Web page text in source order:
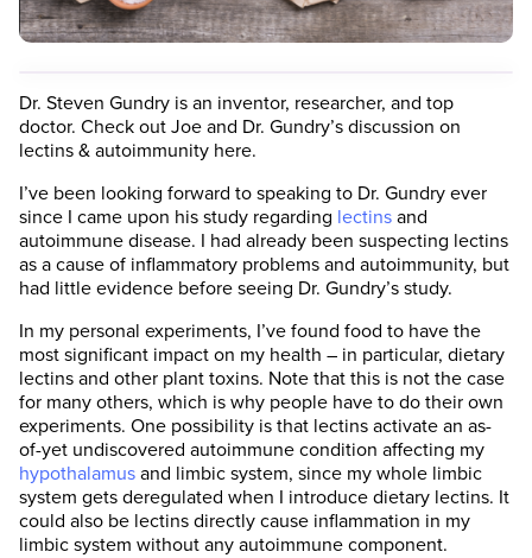
Dr. Steven Gundry is an inventor, researcher, and top
doctor. Check out Joe and Dr. Gundry’s discussion on
lectins & autoimmunity here.
I’ve been looking forward to speaking to Dr. Gundry ever
since I came upon his study regarding lectins and
autoimmune disease. I had already been suspecting lectins
as a cause of inflammatory problems and autoimmunity, but
had little evidence before seeing Dr. Gundry’s study.
In my personal experiments, I’ve found food to have the
most significant impact on my health – in particular, dietary
lectins and other plant toxins. Note that this is not the case
for many others, which is why people have to do their own
experiments. One possibility is that lectins activate an as-
of-yet undiscovered autoimmune condition affecting my
hypothalamus and limbic system, since my whole limbic
system gets deregulated when I introduce dietary lectins. It
could also be lectins directly cause inflammation in my
limbic system without any autoimmune component.